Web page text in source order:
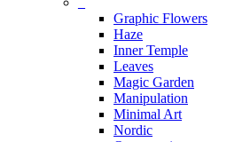
Graphic Flowers
Haze
Inner Temple
Leaves
Magic Garden
Manipulation
Minimal Art
Nordic